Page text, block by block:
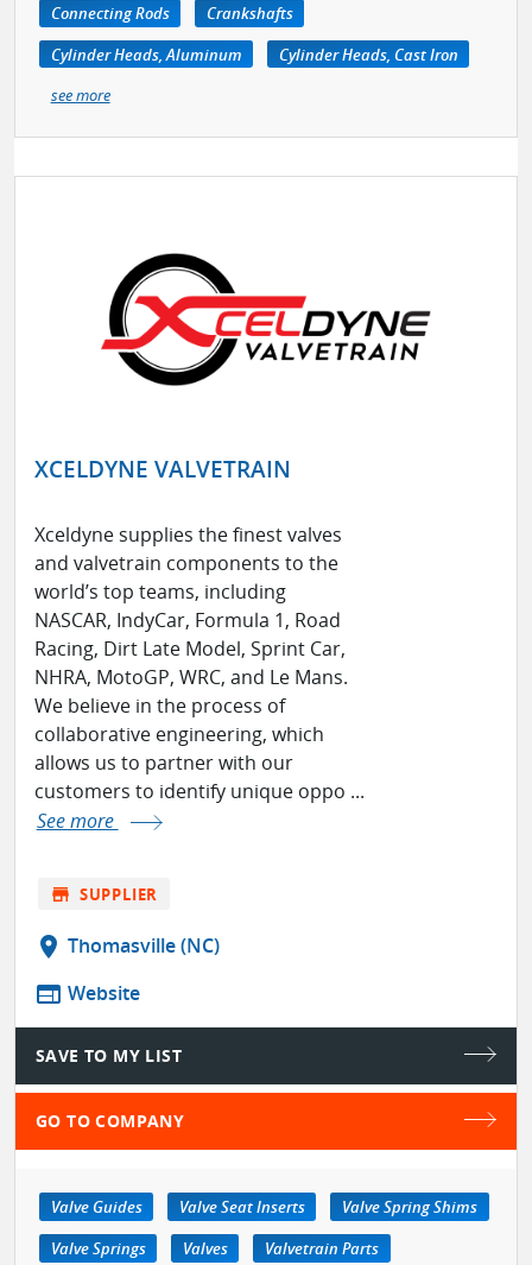
Connecting Rods
Crankshafts
Cylinder Heads, Aluminum
Cylinder Heads, Cast Iron
see more
XCELDYNE VALVETRAIN
Xceldyne supplies the finest valves
and valvetrain components to the
world’s top teams, including
NASCAR, IndyCar, Formula 1, Road
Racing, Dirt Late Model, Sprint Car,
NHRA, MotoGP, WRC, and Le Mans.
We believe in the process of
collaborative engineering, which
allows us to partner with our
customers to identify unique oppo ...
See more
store SUPPLIER
location_on Thomasville (NC)
web Website
SAVE TO MY LIST
GO TO COMPANY
Valve Guides Valve Seat Inserts
Valve Spring Shims
Valve Springs
Valves Valvetrain Parts